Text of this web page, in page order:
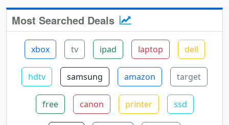
Most Searched Deals
xbox tv ipad laptop dell
hdtv samsung amazon target
free canon printer ssd